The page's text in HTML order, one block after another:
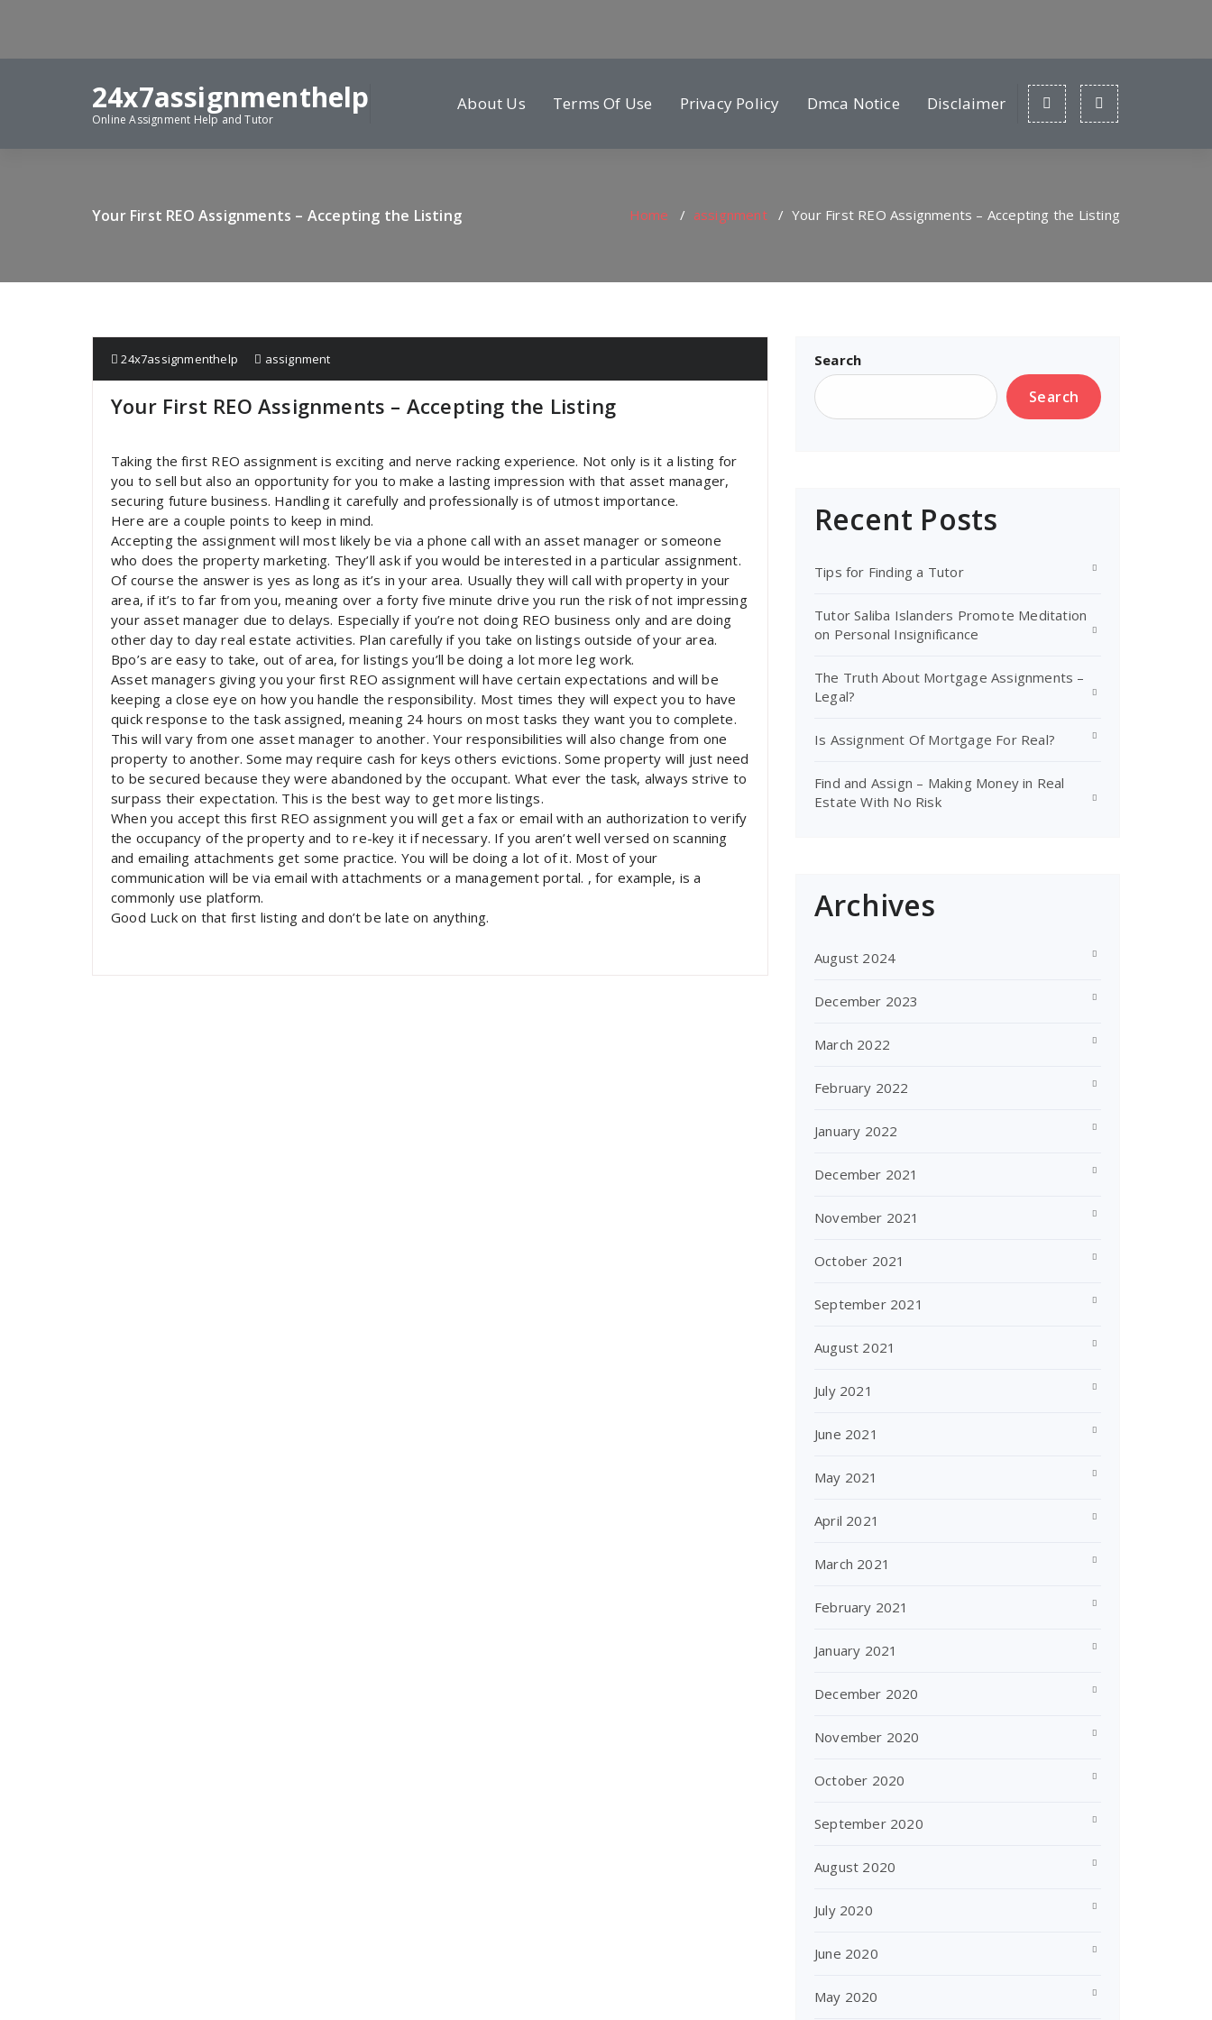
24x7assignmenthelp
Online Assignment Help and Tutor
About Us Terms Of Use Privacy Policy Dmca Notice Disclaimer
Your First REO Assignments – Accepting the Listing Home / assignment/ Your First REO Assignments – Accepting the Listing
24x7assignmenthelp assignment
Your First REO Assignments – Accepting the Listing
Taking the first REO assignment is exciting and nerve racking experience. Not only is it a listing for
you to sell but also an opportunity for you to make a lasting impression with that asset manager,
securing future business. Handling it carefully and professionally is of utmost importance.
Here are a couple points to keep in mind.
Accepting the assignment will most likely be via a phone call with an asset manager or someone
who does the property marketing. They’ll ask if you would be interested in a particular assignment.
Of course the answer is yes as long as it’s in your area. Usually they will call with property in your
area, if it’s to far from you, meaning over a forty five minute drive you run the risk of not impressing
your asset manager due to delays. Especially if you’re not doing REO business only and are doing
other day to day real estate activities. Plan carefully if you take on listings outside of your area.
Bpo’s are easy to take, out of area, for listings you’ll be doing a lot more leg work.
Asset managers giving you your first REO assignment will have certain expectations and will be
keeping a close eye on how you handle the responsibility. Most times they will expect you to have
quick response to the task assigned, meaning 24 hours on most tasks they want you to complete.
This will vary from one asset manager to another. Your responsibilities will also change from one
property to another. Some may require cash for keys others evictions. Some property will just need
to be secured because they were abandoned by the occupant. What ever the task, always strive to
surpass their expectation. This is the best way to get more listings.
When you accept this first REO assignment you will get a fax or email with an authorization to verify
the occupancy of the property and to re-key it if necessary. If you aren’t well versed on scanning
and emailing attachments get some practice. You will be doing a lot of it. Most of your
communication will be via email with attachments or a management portal. , for example, is a
commonly use platform.
Good Luck on that first listing and don’t be late on anything.
Search
Search
Recent Posts
Tips for Finding a Tutor
Tutor Saliba Islanders Promote Meditation
on Personal Insignificance
The Truth About Mortgage Assignments –
Legal?
Is Assignment Of Mortgage For Real?
Find and Assign – Making Money in Real
Estate With No Risk
Archives
August 2024
December 2023
March 2022
February 2022
January 2022
December 2021
November 2021
October 2021
September 2021
August 2021
July 2021
June 2021
May 2021
April 2021
March 2021
February 2021
January 2021
December 2020
November 2020
October 2020
September 2020
August 2020
July 2020
June 2020
May 2020